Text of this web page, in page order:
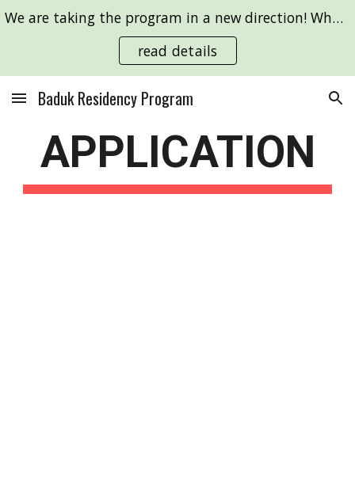
Skip to main content
We are taking the program in a new direction! What are your Go ideas to change the world? We'll support you in making them!
read details
Baduk Residency Program
APPLICATION